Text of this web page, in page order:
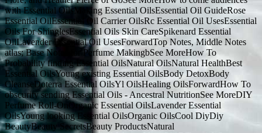
with Essential OilsMaking Essential OilsEssential Oil GuideRose
Essential OilEssential Oil Carrier OilsRc Essential Oil UsesEssential
Oils For ShinglesEssential Oils Skin CareSpikenard Essential
OilLavender Essential Oil UsesForwardTop Notes, Middle Notes
atlas; Base Notes for Perfume MakingbSee MoreHow To
Probability finding Essential OilsNatural OilsNatural HealthBest
Essential OilsYoung existing Essential OilsBody DetoxBody
CleanseDoterra Essential OilsYl OilsHealing OilsForwardHow To
obscurity sending Essential Oils - Ancestral NutritionSee MoreDIY
Perfume Roll-OnOrganic Essential OilsLavender Essential
OilsYoung looking Essential OilsOrganic OilsCool DiyDiy
BeautyBeauty SecretsBeauty ProductsNatural